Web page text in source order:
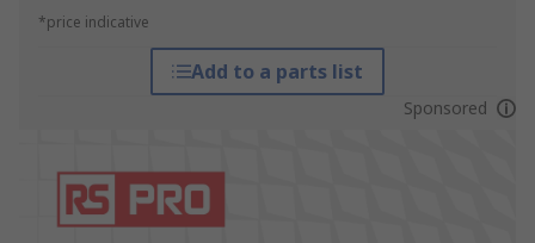
*price indicative
Add to a parts list
Sponsored